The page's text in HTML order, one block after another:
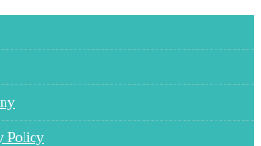
Policy